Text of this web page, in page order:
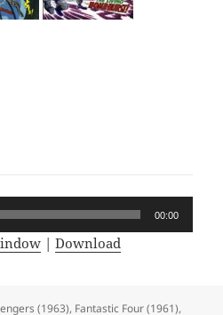
00:00
|Download
(1963), Fantastic Four (1961),